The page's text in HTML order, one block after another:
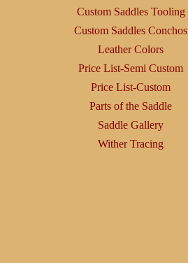
Custom Saddles Tooling
Custom Saddles Conchos
Leather Colors
Price List-Semi Custom
Price List-Custom
Parts of the Saddle
Saddle Gallery
Wither Tracing